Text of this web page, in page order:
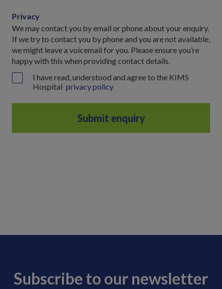
Privacy
We may contact you by email or phone about your enquiry.
If we try to contact you by phone and you are not available,
we might leave a voicemail for you. Please ensure you’re
happy with this when providing contact details.
I have read, understood and agree to the KIMS
Hospital privacy policy
Subscribe to our newsletter